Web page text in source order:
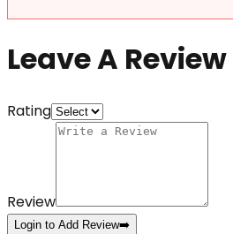
Leave A Review
Rating
Review
Login to Add Review➡️